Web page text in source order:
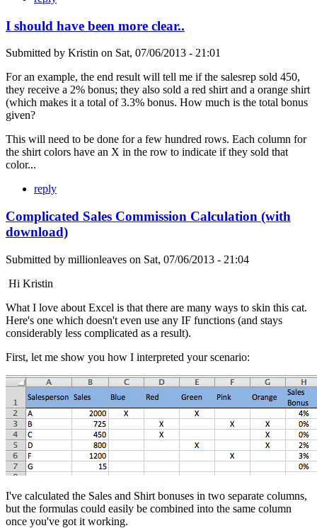
I should have been more clear..
Submitted by Kristin on Sat, 07/06/2013 - 21:01
For an example, the end result will tell me if the salesrep sold 450,
they receive a 2% bonus; they also sold a red shirt and a orange shirt
(which makes it a total of 3.3% bonus. How much is the total bonus
given?
This will need to be done for a few hundred rows. Each column for
the shirt colors have an X in the row to indicate if they sold that
color...
reply
Complicated Sales Commission Calculation (with
download)
Submitted by millionleaves on Sat, 07/06/2013 - 21:04
Hi Kristin
What I love about Excel is that there are many ways to skin this cat.
Here's one which doesn't even use any IF functions (and stays
considerably less complicated as a result).
First, let me show you how I interpreted your scenario:
I've calculated the Sales and Shirt bonuses in two separate columns,
but the formulas could easily be combined into the same column
once you've got it working.